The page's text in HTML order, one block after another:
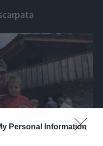
Personal Information